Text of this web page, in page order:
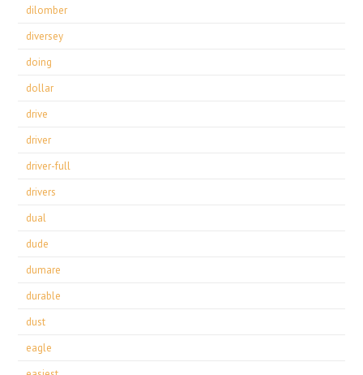
dilomber
diversey
doing
dollar
drive
driver
driver-full
drivers
dual
dude
dumare
durable
dust
eagle